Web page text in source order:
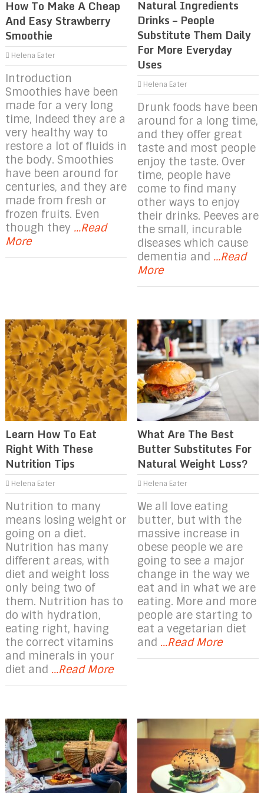
How To Make A Cheap
And Easy Strawberry
Smoothie
Helena Eater
Introduction
Smoothies have been
made for a very long
time, Indeed they are a
very healthy way to
restore a lot of fluids in
the body. Smoothies
have been around for
centuries, and they are
made from fresh or
frozen fruits. Even
though they ...Read
More
Natural Ingredients
Drinks – People
Substitute Them Daily
For More Everyday
Uses
Helena Eater
Drunk foods have been
around for a long time,
and they offer great
taste and most people
enjoy the taste. Over
time, people have
come to find many
other ways to enjoy
their drinks. Peeves are
the small, incurable
diseases which cause
dementia and ...Read
More
Learn How To Eat
Right With These
Nutrition Tips
Helena Eater
Nutrition to many
means losing weight or
going on a diet.
Nutrition has many
different areas, with
diet and weight loss
only being two of
them. Nutrition has to
do with hydration,
eating right, having
the correct vitamins
and minerals in your
diet and ...Read More
What Are The Best
Butter Substitutes For
Natural Weight Loss?
Helena Eater
We all love eating
butter, but with the
massive increase in
obese people we are
going to see a major
change in the way we
eat and in what we are
eating. More and more
people are starting to
eat a vegetarian diet
and ...Read More